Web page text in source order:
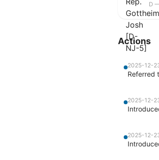
D
Actions
2025-12-
Referred
2025-12-
2025-12-